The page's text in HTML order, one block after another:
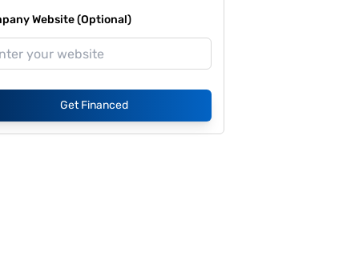
Website (Optional)
Get Financed